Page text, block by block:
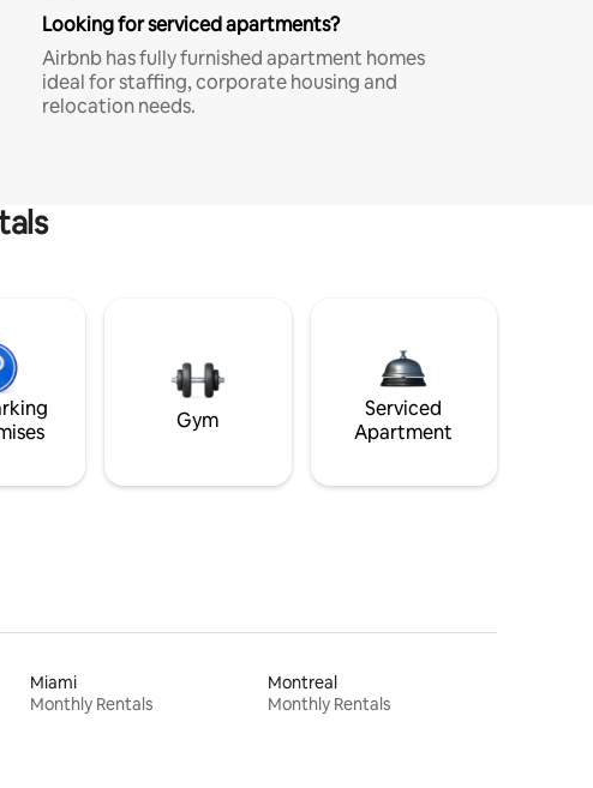
Looking for serviced apartments?
Airbnb has fully furnished apartment homes
ideal for staffing, corporate housing and
relocation needs.
Gym
Serviced
Apartment
Miami
Monthly Rentals
Montreal
Monthly Rentals